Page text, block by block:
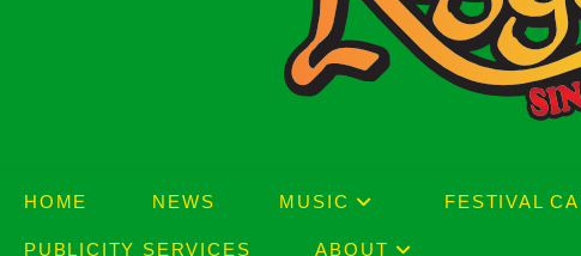
HOME NEWS MUSIC FESTIVAL
PUBLICITY SERVICES ABOUT